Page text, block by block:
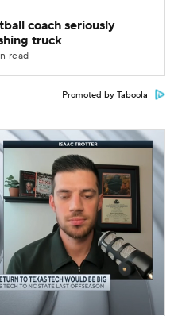
coach seriously
truck
read
Promoted by Taboola